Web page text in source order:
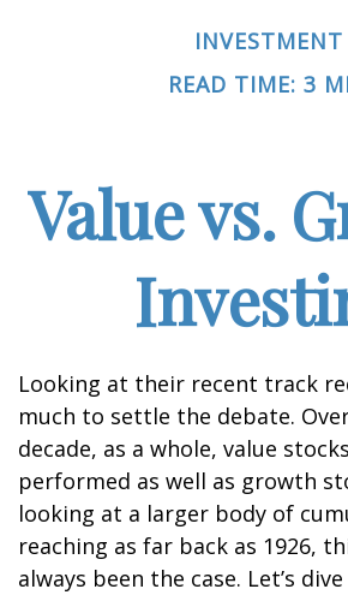
INVESTMENT
READ TIME: 3
Value vs.
Looking at their recent track
much to settle the debate.
decade, as a whole, value
performed as well as growth
looking at a larger body of
reaching as far back as 1926,
always been the case. Let’s